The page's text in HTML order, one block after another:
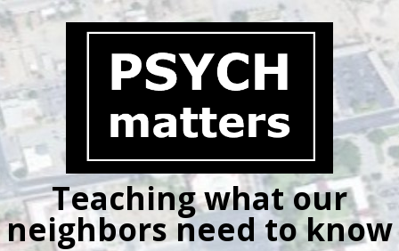
Skip
content
Teaching what our
neighbors need to know